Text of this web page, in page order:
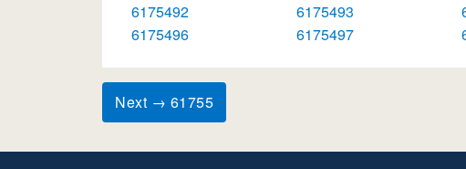
6175492
6175493
6175496
6175497
Next → 61755